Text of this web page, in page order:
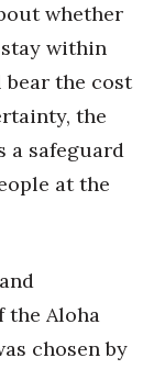
whether
within
the cost
the
a safeguard
at the
the Aloha
chosen by